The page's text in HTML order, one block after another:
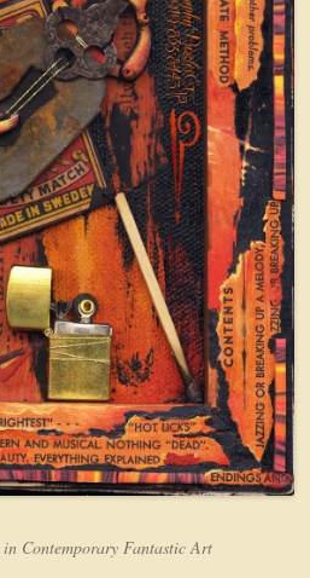
in Contemporary Fantastic Art